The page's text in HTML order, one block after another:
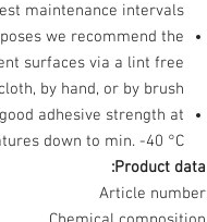
maintenance intervals.
we recommend the
surfaces via a lint free
cloth, by hand, or by brush.
good adhesive strength at
down to min. -40 °C.
Product data:
Article number